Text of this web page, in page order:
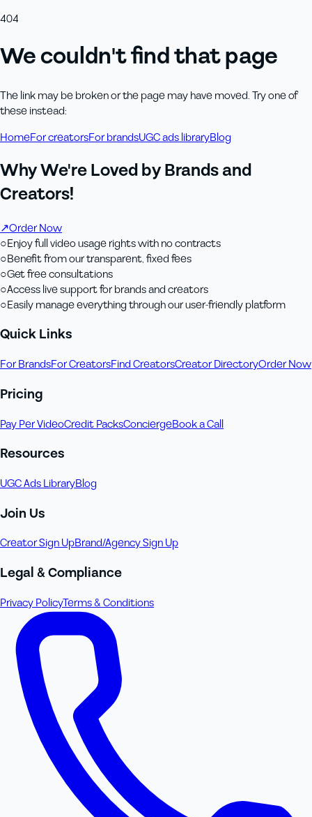
404
We couldn't find that page
The link may be broken or the page may have moved. Try one of
these instead:
HomeFor creatorsFor brandsUGC ads libraryBlog
Why We're Loved by Brands and
Creators!
↗Order Now
○Enjoy full video usage rights with no contracts
○Benefit from our transparent, fixed fees
○Get free consultations
○Access live support for brands and creators
○Easily manage everything through our user-friendly platform
Quick Links
For BrandsFor CreatorsFind CreatorsCreator DirectoryOrder Now
Pricing
Pay Per VideoCredit PacksConciergeBook a Call
Resources
UGC Ads LibraryBlog
Join Us
Creator Sign UpBrand/Agency Sign Up
Legal & Compliance
Privacy PolicyTerms & Conditions